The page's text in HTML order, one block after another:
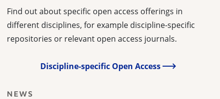
Find out about specific open access offerings in
different disciplines, for example discipline-specific
repositories or relevant open access journals.
Discipline-specific Open Access
NEWS